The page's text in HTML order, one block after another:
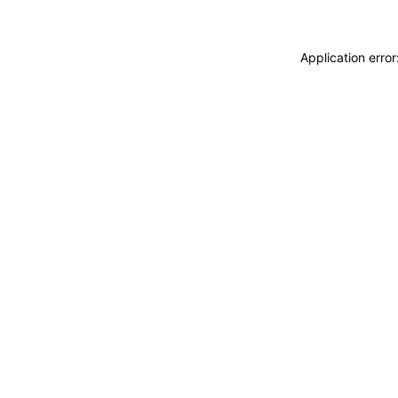
Application